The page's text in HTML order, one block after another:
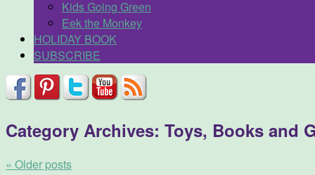
Kids Going Green
Eek the Monkey
HOLIDAY BOOK
SUBSCRIBE
Category Archives: Toys, Books and
« Older posts